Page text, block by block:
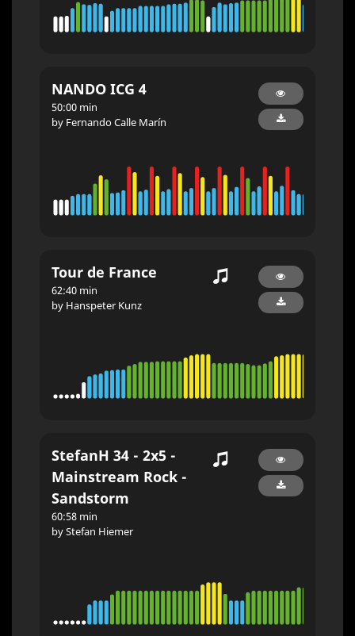
NANDO ICG 4
50:00 min
by Fernando Calle Marín
Tour de France
62:40 min
by Hanspeter Kunz
StefanH 34 - 2x5 -
Mainstream Rock -
Sandstorm
60:58 min
by Stefan Hiemer